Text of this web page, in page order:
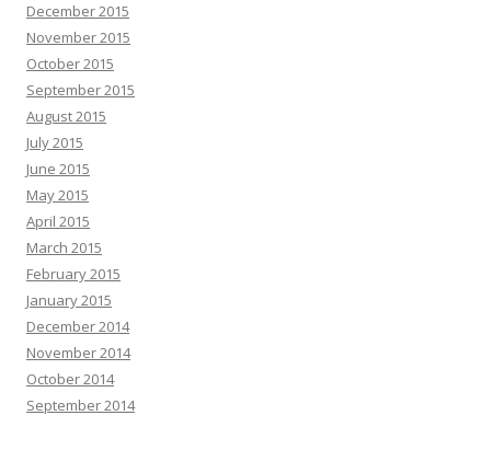
December 2015
November 2015
October 2015
September 2015
August 2015
July 2015
June 2015
May 2015
April 2015
March 2015
February 2015
January 2015
December 2014
November 2014
October 2014
September 2014